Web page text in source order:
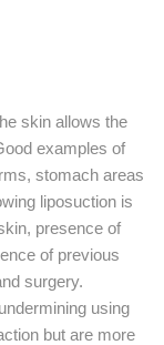
skin allows the
examples of
stomach areas
liposuction is
presence of
of previous
surgery.
using
but are more